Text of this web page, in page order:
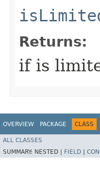
Returns:
if is
OVERVIEW PACKAGE CLASS
ALL CLASSES
SUMMARY: NESTED | FIELD